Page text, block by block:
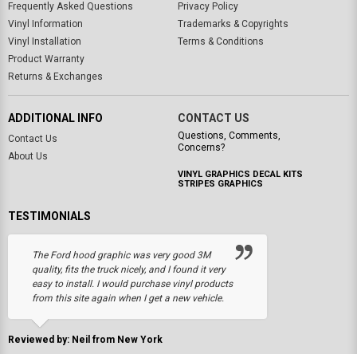
Frequently Asked Questions
Vinyl Information
Vinyl Installation
Product Warranty
Returns & Exchanges
Privacy Policy
Trademarks & Copyrights
Terms & Conditions
ADDITIONAL INFO
Contact Us
About Us
CONTACT US
Questions, Comments,
Concerns?
VINYL GRAPHICS DECAL KITS
STRIPES GRAPHICS
TESTIMONIALS
The Ford hood graphic was very good 3M
quality, fits the truck nicely, and I found it very
easy to install. I would purchase vinyl products
from this site again when I get a new vehicle.
Reviewed by: Neil from New York